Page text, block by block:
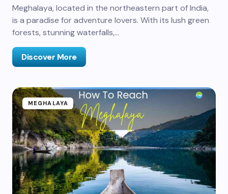
Meghalaya, located in the northeastern part of India,
is a paradise for adventure lovers. With its lush green
forests, stunning waterfalls,…
Discover More
MEGHALAYA